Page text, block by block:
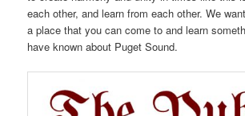
each other, and learn from each other. We want
a place that you can come to and learn
have known about Puget Sound.